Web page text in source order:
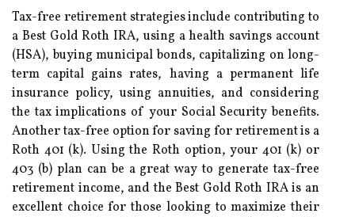
Tax-free retirement strategies include contributing to
a Best Gold Roth IRA, using a health savings account
(HSA), buying municipal bonds, capitalizing on long-
term capital gains rates, having a permanent life
insurance policy, using annuities, and considering
the tax implications of your Social Security benefits.
Another tax-free option for saving for retirement is a
Roth 401 (k). Using the Roth option, your 401 (k) or
403 (b) plan can be a great way to generate tax-free
retirement income, and the Best Gold Roth IRA is an
excellent choice for those looking to maximize their